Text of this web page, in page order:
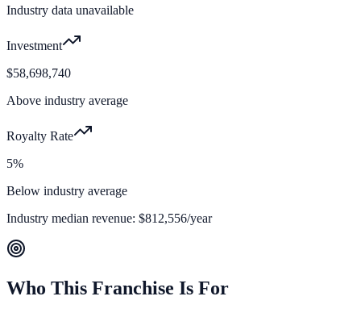
Industry data unavailable
Investment
$58,698,740
Above industry average
Royalty Rate
5%
Below industry average
Industry median revenue: $812,556/year
Who This Franchise Is For